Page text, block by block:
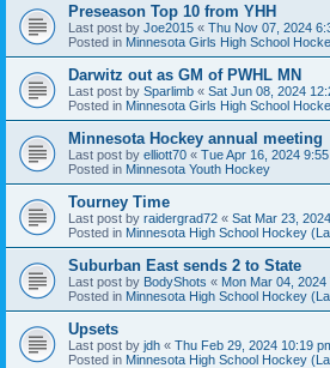
Preseason Top 10 from YHH
Last post by Joe2015 « Thu Nov 07, 2024
Posted in Minnesota Girls High School
Darwitz out as GM of PWHL MN
Last post by Sparlimb « Sat Jun 08, 2024
Posted in Minnesota Girls High School
Minnesota Hockey annual meeting
Last post by elliott70 « Tue Apr 16, 2024
Posted in Minnesota Youth Hockey
Tourney Time
Last post by raidergrad72 « Sat Mar 23,
Posted in Minnesota High School Hockey
Suburban East sends 2 to State
Last post by BodyShots « Mon Mar 04, 2024
Posted in Minnesota High School Hockey
Upsets
Last post by jdh « Thu Feb 29, 2024 10:19
Posted in Minnesota High School Hockey